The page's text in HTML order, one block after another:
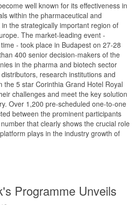
well known for its effectiveness in
within the pharmaceutical and
the strategically important region of
The market-leading event -
- took place in Budapest on 27-28
400 senior decision-makers of the
in the pharma and biotech sector
research institutions and
the 5 star Corinthia Grand Hotel Royal
challenges and meet the key solution
Over 1,200 pre-scheduled one-to-one
between the prominent participants
that clearly shows the crucial role
plays in the industry growth of
Programme Unveils